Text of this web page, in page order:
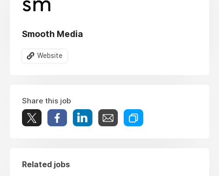
Smooth Media
Website
Share this job
Related jobs